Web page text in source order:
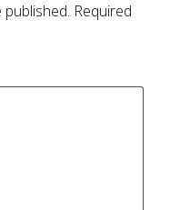
Required